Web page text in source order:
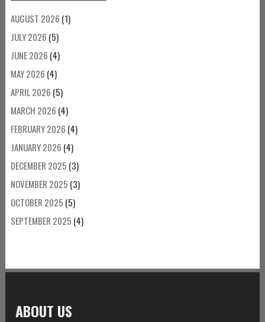
AUGUST 2026 (1)
JULY 2026 (5)
JUNE 2026 (4)
MAY 2026 (4)
APRIL 2026 (5)
MARCH 2026 (4)
FEBRUARY 2026 (4)
JANUARY 2026 (4)
DECEMBER 2025 (3)
NOVEMBER 2025 (3)
OCTOBER 2025 (5)
SEPTEMBER 2025 (4)
ABOUT US